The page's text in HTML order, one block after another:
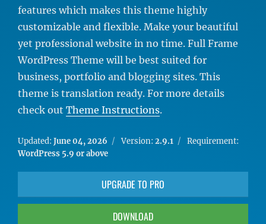
features which makes this theme highly
customizable and flexible. Make your beautiful
yet professional website in no time. Full Frame
WordPress Theme will be best suited for
business, portfolio and blogging sites. This
theme is translation ready. For more details
check out Theme Instructions.
Updated: June 04, 2026 Version: 2.9.1
Requirement:
WordPress 5.9 or above
UPGRADE TO PRO
DOWNLOAD